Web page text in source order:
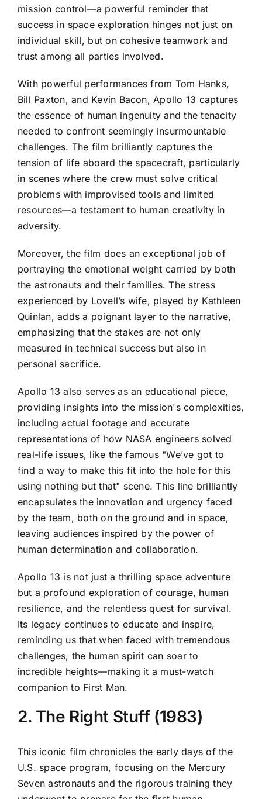
mission control—a powerful reminder that
success in space exploration hinges not just on
individual skill, but on cohesive teamwork and
trust among all parties involved.
With powerful performances from Tom Hanks,
Bill Paxton, and Kevin Bacon, Apollo 13 captures
the essence of human ingenuity and the tenacity
needed to confront seemingly insurmountable
challenges. The film brilliantly captures the
tension of life aboard the spacecraft, particularly
in scenes where the crew must solve critical
problems with improvised tools and limited
resources—a testament to human creativity in
adversity.
Moreover, the film does an exceptional job of
portraying the emotional weight carried by both
the astronauts and their families. The stress
experienced by Lovell’s wife, played by Kathleen
Quinlan, adds a poignant layer to the narrative,
emphasizing that the stakes are not only
measured in technical success but also in
personal sacrifice.
Apollo 13 also serves as an educational piece,
providing insights into the mission's complexities,
including actual footage and accurate
representations of how NASA engineers solved
real-life issues, like the famous "We’ve got to
find a way to make this fit into the hole for this
using nothing but that" scene. This line brilliantly
encapsulates the innovation and urgency faced
by the team, both on the ground and in space,
leaving audiences inspired by the power of
human determination and collaboration.
Apollo 13 is not just a thrilling space adventure
but a profound exploration of courage, human
resilience, and the relentless quest for survival.
Its legacy continues to educate and inspire,
reminding us that when faced with tremendous
challenges, the human spirit can soar to
incredible heights—making it a must-watch
companion to First Man.
2. The Right Stuff (1983)
This iconic film chronicles the early days of the
U.S. space program, focusing on the Mercury
Seven astronauts and the rigorous training they